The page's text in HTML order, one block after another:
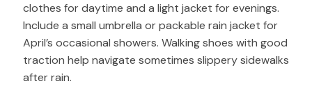
clothes for daytime and a light jacket for evenings.
Include a small umbrella or packable rain jacket for
April’s occasional showers. Walking shoes with good
traction help navigate sometimes slippery sidewalks
after rain.